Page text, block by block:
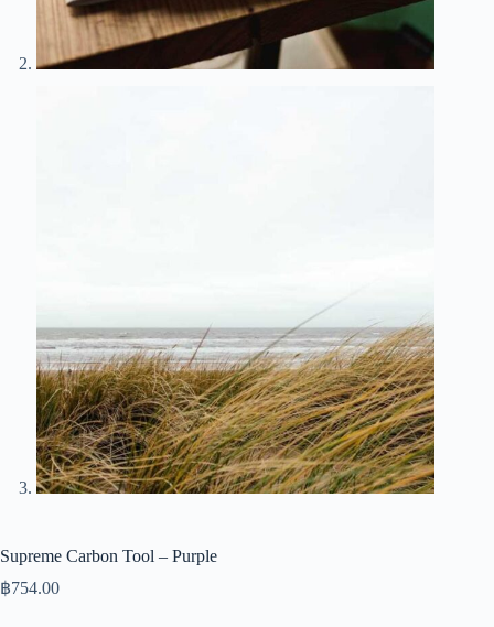
Supreme Carbon Tool – Purple
฿754.00